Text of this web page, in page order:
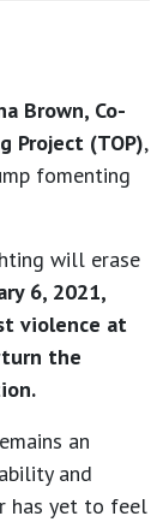
Brown, Co-
Project (TOP),
fomenting
will erase
6, 2021,
violence at
the
an
and
has yet to feel